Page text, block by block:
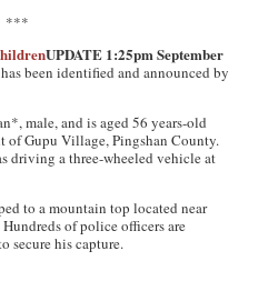
***
UPDATE 1:25pm September
been identified and announced by
male, and is aged 56 years-old
of Gupu Village, Pingshan County.
driving a three-wheeled vehicle at
to a mountain top located near
of police officers are
secure his capture.